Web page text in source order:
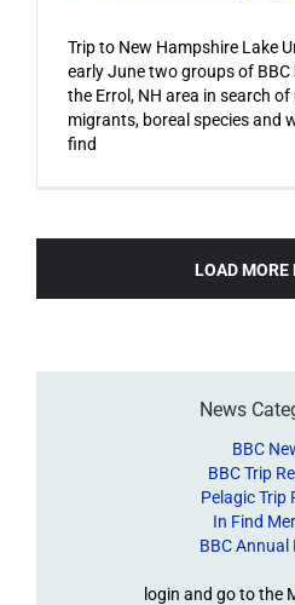
Trip to New Hampshire Lake
early June two groups of
the Errol, NH area in search
migrants, boreal species and
find
LOAD MORE
News
BBC
BBC Trip
Pelagic Trip
In Find
BBC Annual
login and go to the